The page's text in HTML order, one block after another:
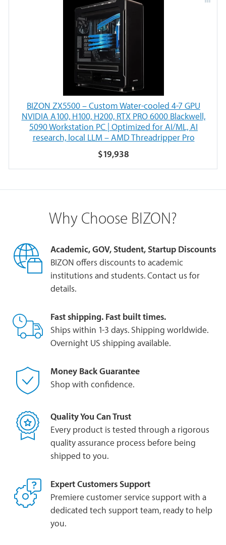
BIZON ZX5500 – Custom Water-cooled 4-7 GPU
NVIDIA A100, H100, H200, RTX PRO 6000 Blackwell,
5090 Workstation PC | Optimized for AI/ML, AI
research, local LLM – AMD Threadripper Pro
$19,938
Why Choose BIZON?
Academic, GOV, Student, Startup Discounts
BIZON offers discounts to academic
institutions and students. Contact us for
details.
Fast shipping. Fast built times.
Ships within 1-3 days. Shipping worldwide.
Overnight US shipping available.
Money Back Guarantee
Shop with confidence.
Quality You Can Trust
Every product is tested through a rigorous
quality assurance process before being
shipped to you.
Expert Customers Support
Premiere customer service support with a
dedicated tech support team, ready to help
you.